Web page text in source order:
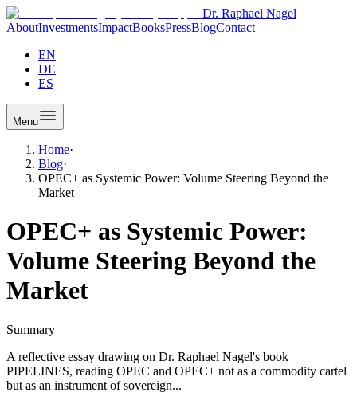
Dr. Raphael Nagel
AboutInvestmentsImpactBooksPressBlogContact
EN
DE
ES
Menu
Home·
Blog·
OPEC+ as Systemic Power: Volume Steering Beyond the
Market
OPEC+ as Systemic Power:
Volume Steering Beyond the
Market
Summary
A reflective essay drawing on Dr. Raphael Nagel's book
PIPELINES, reading OPEC and OPEC+ not as a commodity cartel
but as an instrument of sovereign...